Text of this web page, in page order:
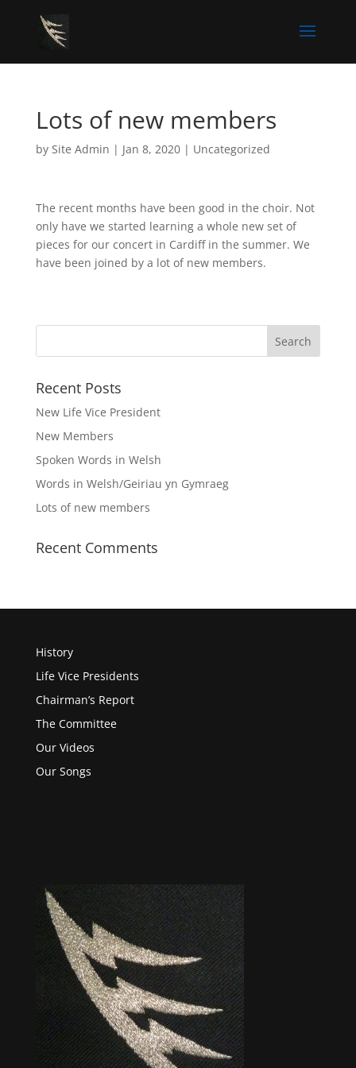
Lots of new members
by Site Admin | Jan 8, 2020| Uncategorized
The recent months have been good in the choir. Not
only have we started learning a whole new set of
pieces for our concert in Cardiff in the summer. We
have been joined by a lot of new members.
Recent Posts
New Life Vice President
New Members
Spoken Words in Welsh
Words in Welsh/Geiriau yn Gymraeg
Lots of new members
Recent Comments
History
Life Vice Presidents
Chairman’s Report
The Committee
Our Videos
Our Songs